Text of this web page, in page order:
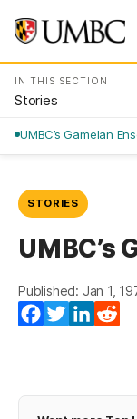
IN THIS SECTION
Stories
UMBC’s Gamelan
STORIES
UMBC’s
Published: Jan 1,
Facebook
Twitter